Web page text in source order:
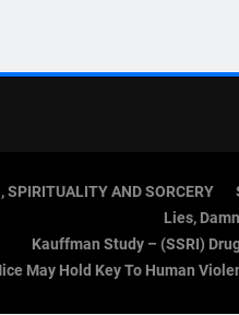
SPIRITUALITY AND SORCERY
Lies,
Kauffman Study – (SSRI)
May Hold Key To Human